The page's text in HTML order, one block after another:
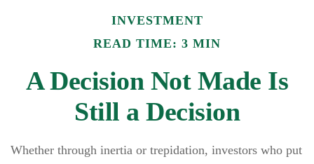
INVESTMENT
READ TIME: 3 MIN
A Decision Not Made Is
Still a Decision
Whether through inertia or trepidation, investors who put